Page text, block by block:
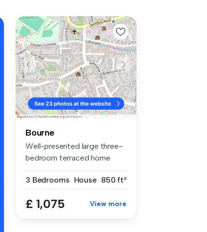
Bourne
Well-presented large three-
bedroom terraced home
3 Bedrooms House 850 ft²
£ 1,075 View more